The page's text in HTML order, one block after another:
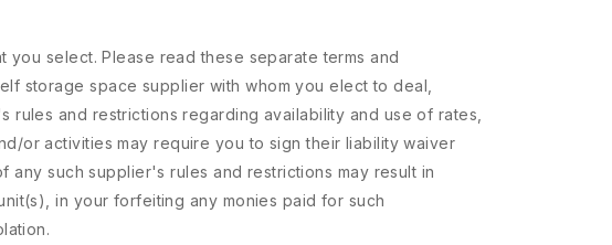
select. Please read these separate terms and
storage space supplier with whom you elect to deal,
and restrictions regarding availability and use of rates,
or activities may require you to sign their liability waiver
such supplier's rules and restrictions may result in
in your forfeiting any monies paid for such